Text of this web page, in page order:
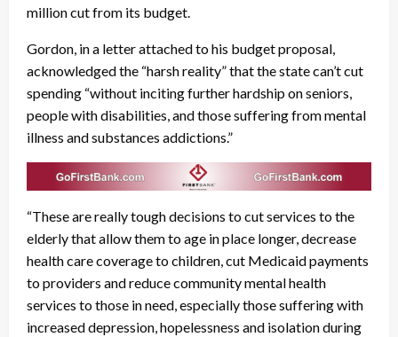
million cut from its budget.
Gordon, in a letter attached to his budget proposal,
acknowledged the “harsh reality” that the state can’t cut
spending “without inciting further hardship on seniors,
people with disabilities, and those suffering from mental
illness and substances addictions.”
“These are really tough decisions to cut services to the
elderly that allow them to age in place longer, decrease
health care coverage to children, cut Medicaid payments
to providers and reduce community mental health
services to those in need, especially those suffering with
increased depression, hopelessness and isolation during